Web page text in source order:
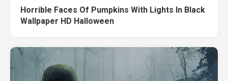
Horrible Faces Of Pumpkins With Lights In Black
Wallpaper HD Halloween